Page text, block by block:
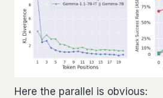
Here the parallel is obvious: